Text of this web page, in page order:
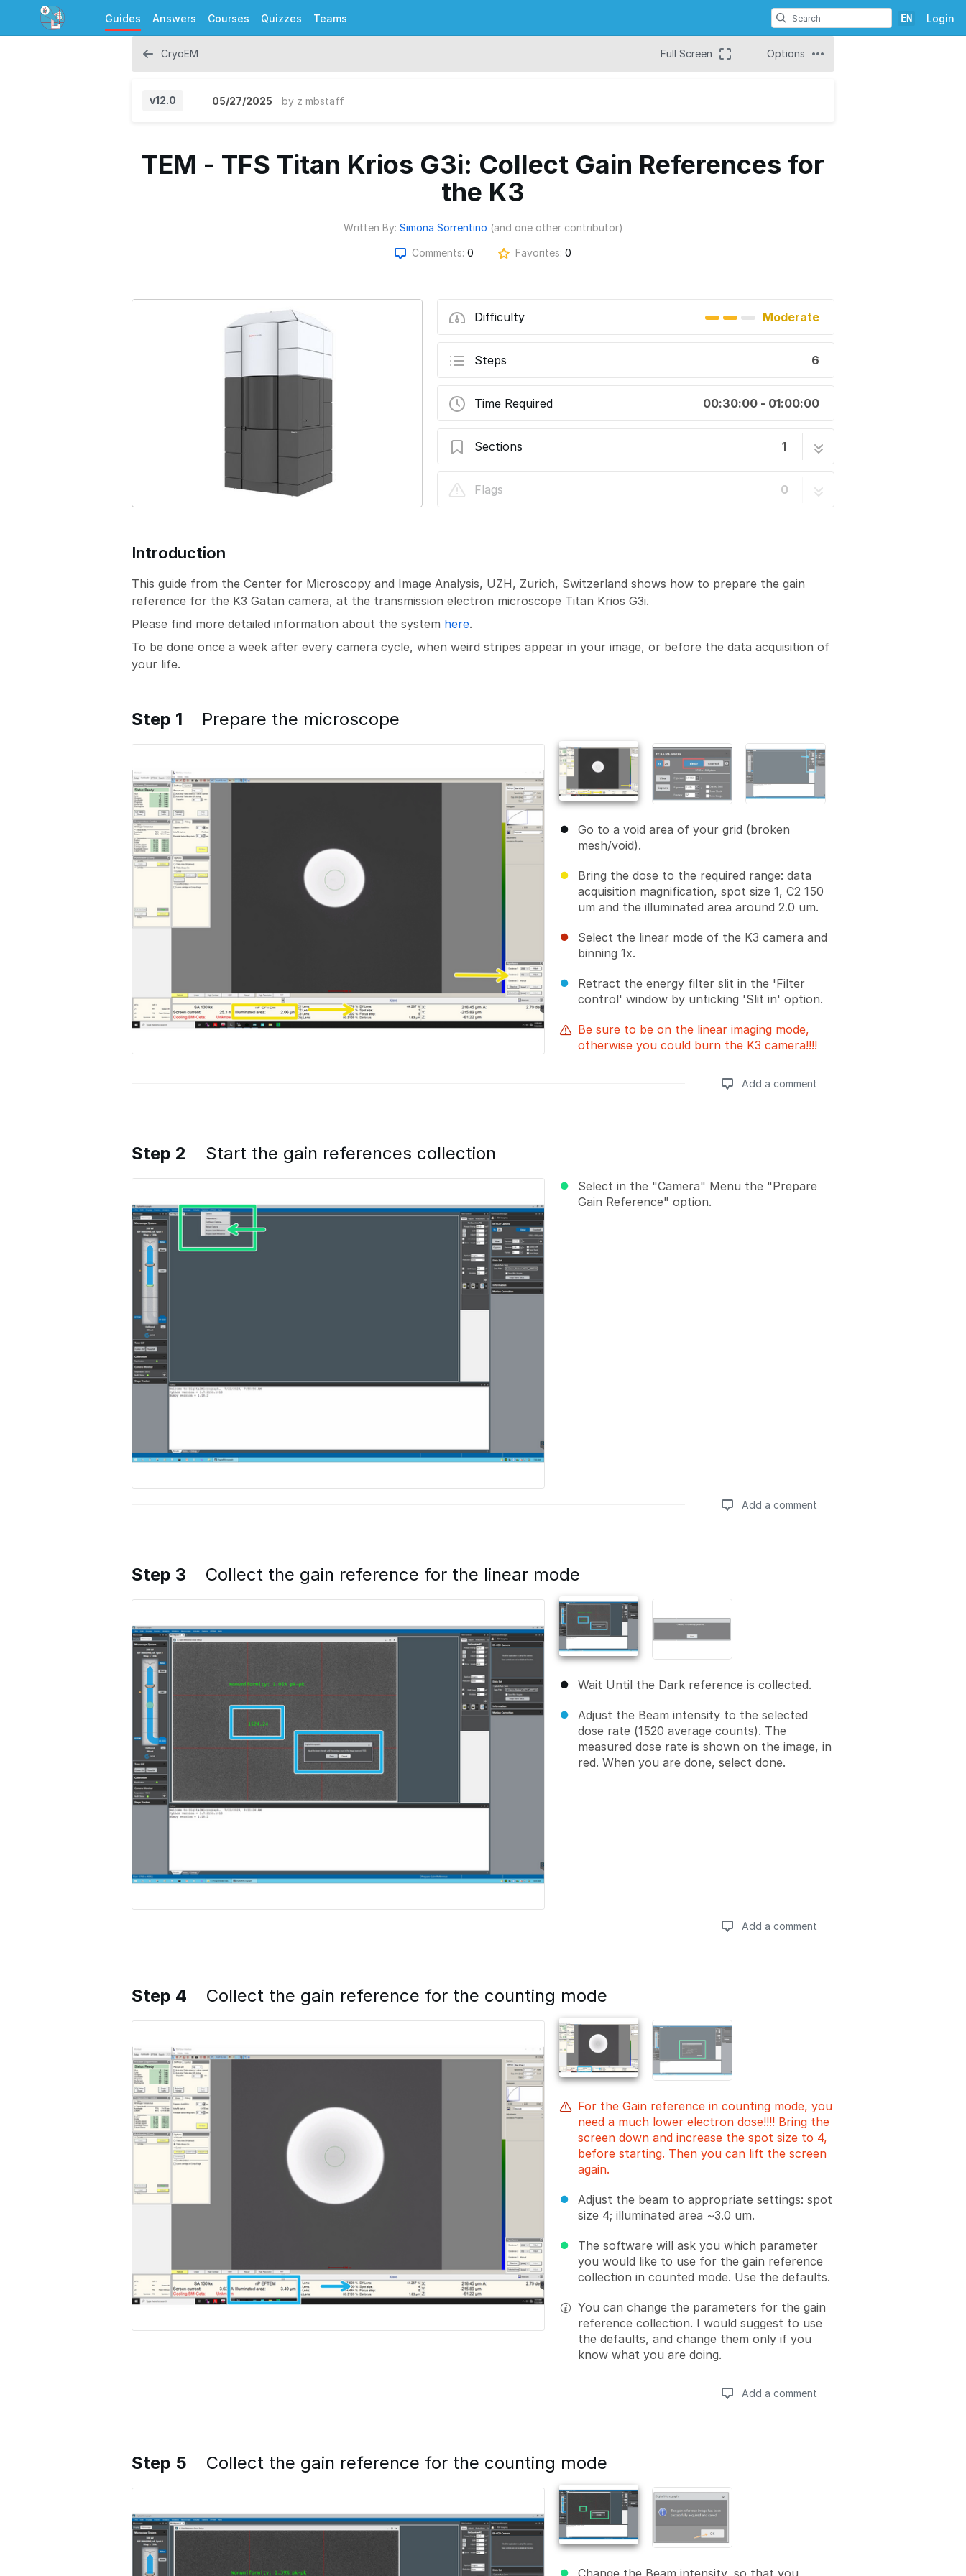
Guides Answers Courses Quizzes Teams EN Login
CryoEM Full Screen Options
v12.0 05/27/2025 by z mbstaff
TEM - TFS Titan Krios G3i: Collect Gain References for
the K3
Written By: Simona Sorrentino (and one other contributor)
Comments: 0 Favorites: 0
Difficulty Moderate
Steps 6
Time Required 00:30:00 - 01:00:00
Sections 1
Flags 0
Introduction
This guide from the Center for Microscopy and Image Analysis, UZH, Zurich, Switzerland shows how to prepare the gain
reference for the K3 Gatan camera, at the transmission electron microscope Titan Krios G3i.
Please find more detailed information about the system here.
To be done once a week after every camera cycle, when weird stripes appear in your image, or before the data acquisition of
your life.
Step 1 Prepare the microscope
Go to a void area of your grid (broken
mesh/void).
Bring the dose to the required range: data
acquisition magnification, spot size 1, C2 150
um and the illuminated area around 2.0 um.
Select the linear mode of the K3 camera and
binning 1x.
Retract the energy filter slit in the 'Filter
control' window by unticking 'Slit in' option.
Be sure to be on the linear imaging mode,
otherwise you could burn the K3 camera!!!!
Add a comment
Step 2 Start the gain references collection
Select in the "Camera" Menu the "Prepare
Gain Reference" option.
Add a comment
Step 3 Collect the gain reference for the linear mode
Wait Until the Dark reference is collected.
Adjust the Beam intensity to the selected
dose rate (1520 average counts). The
measured dose rate is shown on the image, in
red. When you are done, select done.
Add a comment
Step 4 Collect the gain reference for the counting mode
For the Gain reference in counting mode, you
need a much lower electron dose!!!! Bring the
screen down and increase the spot size to 4,
before starting. Then you can lift the screen
again.
Adjust the beam to appropriate settings: spot
size 4; illuminated area ~3.0 um.
The software will ask you which parameter
you would like to use for the gain reference
collection in counted mode. Use the defaults.
You can change the parameters for the gain
reference collection. I would suggest to use
the defaults, and change them only if you
know what you are doing.
Add a comment
Step 5 Collect the gain reference for the counting mode